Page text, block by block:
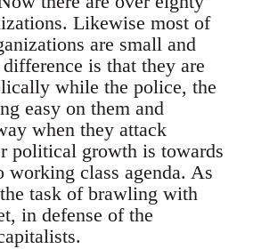
Likewise most of
are small and
is that they are
while the police, the
easy on them and
when they attack
political growth is towards
working class agenda. As
task of brawling with
in defense of the